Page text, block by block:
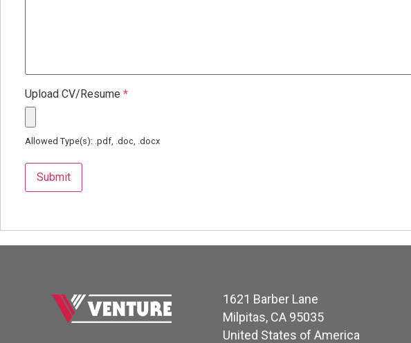
Upload CV/Resume *
Allowed Type(s): .pdf, .doc, .docx
1621 Barber Lane
Milpitas, CA 95035
United States of America